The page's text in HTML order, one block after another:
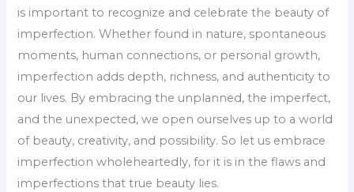
is important to recognize and celebrate the beauty of
imperfection. Whether found in nature, spontaneous
moments, human connections, or personal growth,
imperfection adds depth, richness, and authenticity to
our lives. By embracing the unplanned, the imperfect,
and the unexpected, we open ourselves up to a world
of beauty, creativity, and possibility. So let us embrace
imperfection wholeheartedly, for it is in the flaws and
imperfections that true beauty lies.